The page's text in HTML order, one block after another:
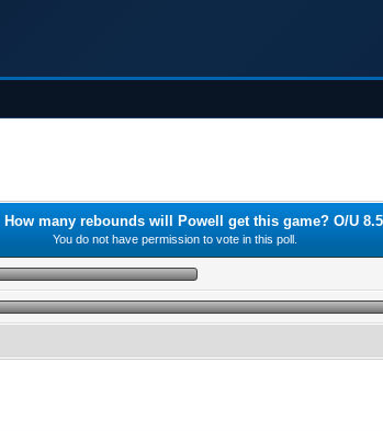
How many rebounds will Powell get this game? O/U 8.5
You do not have permission to vote in this poll.